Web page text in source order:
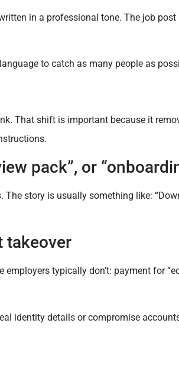
in a professional tone. The job
to catch as many people as
That shift is important because it
pack”, or
story is usually something like:
takeover
typically don’t: payment for
identity details or compromise